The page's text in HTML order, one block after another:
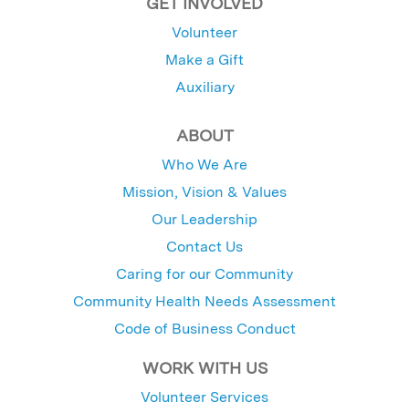
Volunteer
Make a Gift
Auxiliary
ABOUT
Who We Are
Mission, Vision & Values
Our Leadership
Contact Us
Caring for our Community
Community Health Needs Assessment
Code of Business Conduct
WORK WITH US
Volunteer Services